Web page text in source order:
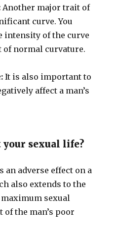
Another major trait of
curve. You
intensity of the curve
of normal curvature.
It is also important to
affect a man’s
your sexual life?
an adverse effect on a
also extends to the
sexual
the man’s poor